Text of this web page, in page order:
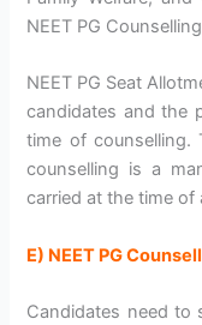
NEET PG
NEET PG Seat
candidates and the
time of counselling.
counselling is a
carried at the time of
E) NEET PG
Candidates need to